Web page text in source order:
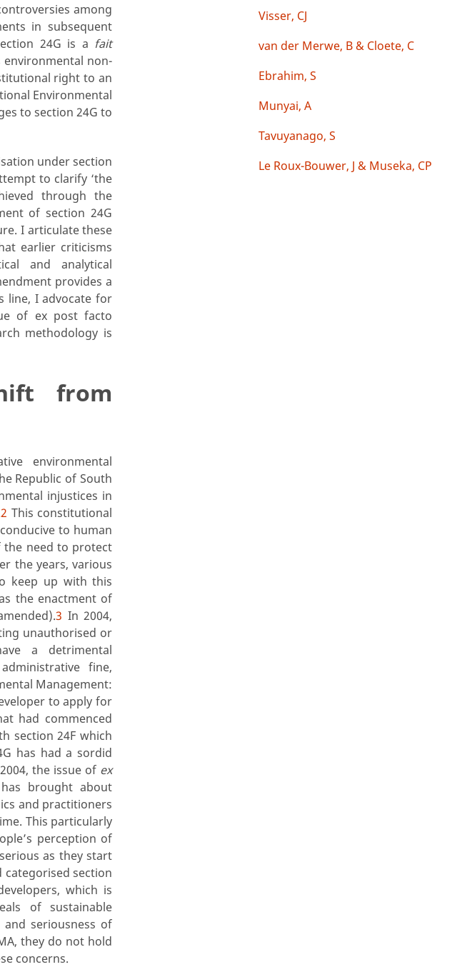
among
in subsequent
24G is a fait
environmental non-
right to an
Environmental
to section 24G to
under section
to clarify ‘the
through the
of section 24G
I articulate these
earlier criticisms
and analytical
provides a
line, I advocate for
of ex post facto
methodology is
from
environmental
Republic of South
injustices in
2 This constitutional
to human
the need to protect
the years, various
keep up with this
the enactment of
3 In 2004,
unauthorised or
a detrimental
fine,
Management:
to apply for
had commenced
section 24F which
has had a sordid
the issue of ex
brought about
and practitioners
This particularly
perception of
as they start
section
which is
of sustainable
seriousness of
they do not hold
concerns.
Visser, CJ
van der Merwe, B & Cloete, C
Ebrahim, S
Munyai, A
Tavuyanago, S
Le Roux-Bouwer, J & Museka, CP